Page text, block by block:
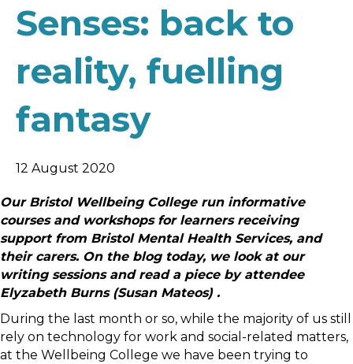
Senses: back to
reality, fuelling
fantasy
12 August 2020
Our Bristol Wellbeing College run informative
courses and workshops for learners receiving
support from Bristol Mental Health Services, and
their carers. On the blog today, we look at our
writing sessions and read a piece by attendee
Elyzabeth Burns (Susan Mateos) .
During the last month or so, while the majority of us still
rely on technology for work and social-related matters,
at the Wellbeing College we have been trying to